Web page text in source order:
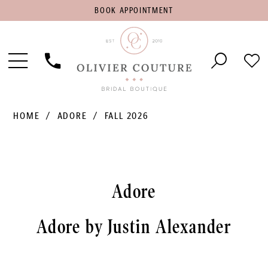
BOOK
APPOINTMENT
BOOK APPOINTMENT
Toggle
Phone
HOME ADORE FALL 2026
Adore
Adore by Justin Alexander